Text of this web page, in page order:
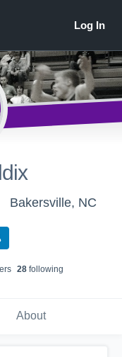
Bakersville, NC
s 28following
About